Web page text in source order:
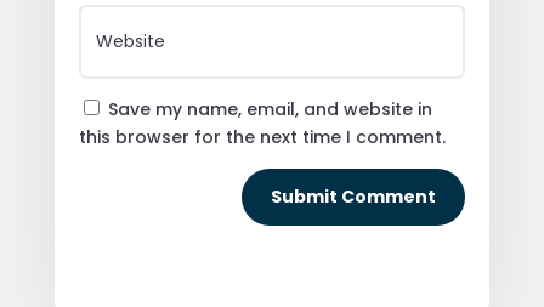
Save my name, email, and website in
this browser for the next time I comment.
Submit Comment